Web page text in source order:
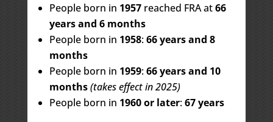
People born in 1957reached FRA at66
years and 6 months
People born in 1958:66 years and 8
months
People born in 1959:66 years and 10
months(takes effect in 2025)
People born in 1960 or later:67 years